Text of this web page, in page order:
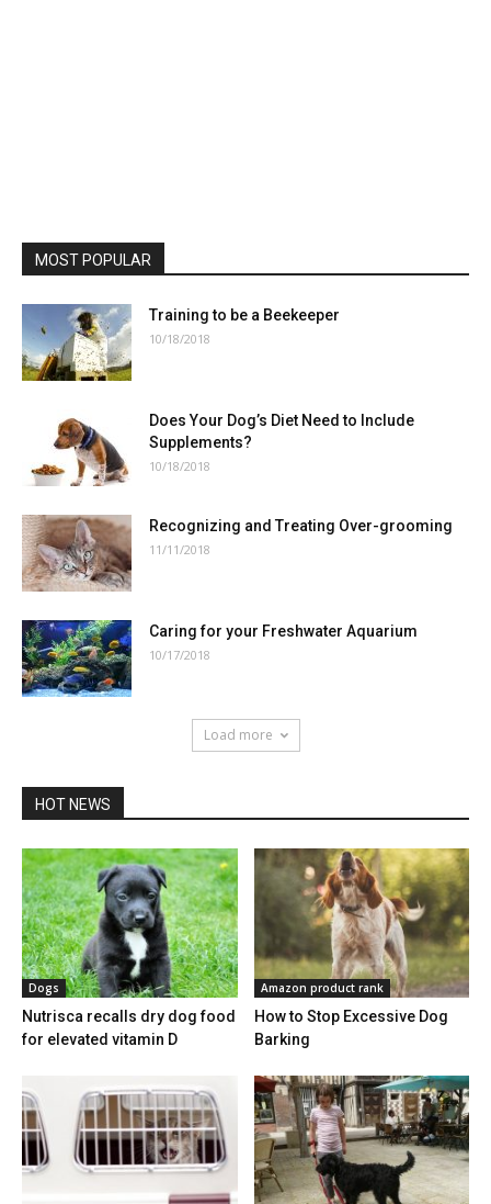
MOST POPULAR
Training to be a Beekeeper
10/18/2018
Does Your Dog’s Diet Need to Include
Supplements?
10/18/2018
Recognizing and Treating Over-grooming
11/11/2018
Caring for your Freshwater Aquarium
10/17/2018
Load more
HOT NEWS
Dogs
Nutrisca recalls dry dog food
for elevated vitamin D
Amazon product rank
How to Stop Excessive Dog
Barking